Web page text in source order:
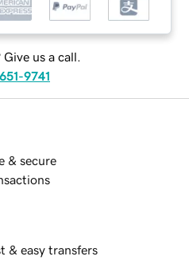
Give us a call.
9741
& secure
& easy transfers